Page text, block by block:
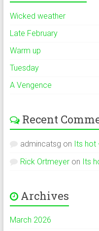
Wicked weather
Late February
Warm up
Tuesday
A Vengence
Recent
admincatsg on Its hot
Rick Ortmeyeron Its
Archives
March 2026